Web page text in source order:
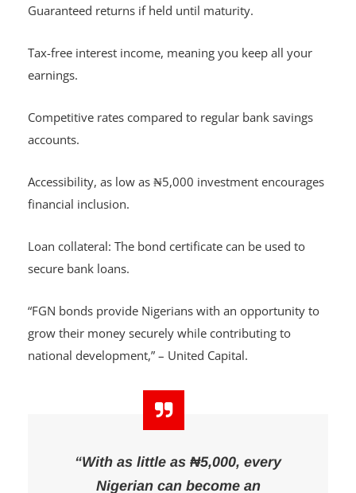
Guaranteed returns if held until maturity.
Tax-free interest income, meaning you keep all your
earnings.
accounts.
financial inclusion.
secure bank loans.
“FGN bonds provide Nigerians with an opportunity to
grow their money securely while contributing to
national development,” – United Capital.